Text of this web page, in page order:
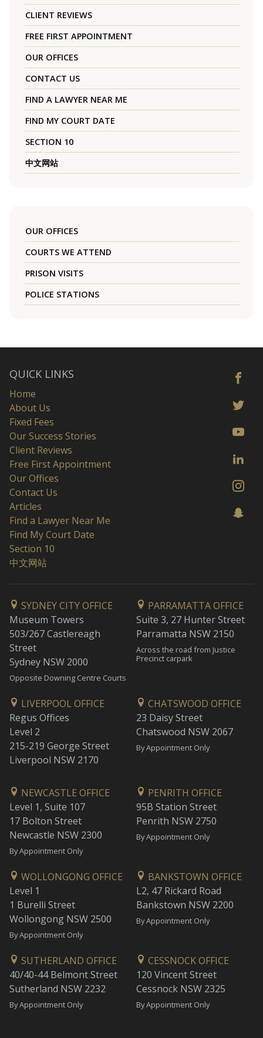
CLIENT REVIEWS
FREE FIRST APPOINTMENT
OUR OFFICES
CONTACT US
FIND A LAWYER NEAR ME
FIND MY COURT DATE
SECTION 10
中文网站
OUR OFFICES
COURTS WE ATTEND
PRISON VISITS
POLICE STATIONS
QUICK LINKS
Home
About Us
Fixed Fees
Our Success Stories
Client Reviews
Free First Appointment
Our Offices
Contact Us
Articles
Find a Lawyer Near Me
Find My Court Date
Section 10
中文网站
SYDNEY CITY OFFICE
Museum Towers
503/267 Castlereagh
Street
Sydney NSW 2000
Opposite Downing Centre Courts
PARRAMATTA OFFICE
Suite 3, 27 Hunter Street
Parramatta NSW 2150
Across the road from Justice
Precinct carpark
LIVERPOOL OFFICE
Regus Offices
Level 2
215-219 George Street
Liverpool NSW 2170
CHATSWOOD OFFICE
23 Daisy Street
Chatswood NSW 2067
By Appointment Only
NEWCASTLE OFFICE
Level 1, Suite 107
17 Bolton Street
Newcastle NSW 2300
By Appointment Only
PENRITH OFFICE
95B Station Street
Penrith NSW 2750
By Appointment Only
WOLLONGONG OFFICE
Level 1
1 Burelli Street
Wollongong NSW 2500
By Appointment Only
BANKSTOWN OFFICE
L2, 47 Rickard Road
Bankstown NSW 2200
By Appointment Only
SUTHERLAND OFFICE
40/40-44 Belmont Street
Sutherland NSW 2232
By Appointment Only
CESSNOCK OFFICE
120 Vincent Street
Cessnock NSW 2325
By Appointment Only